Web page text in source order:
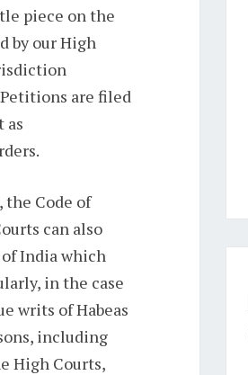
piece on the
by our High
are filed
as
Code of
can also
India which
in the case
writs of Habeas
including
High Courts,